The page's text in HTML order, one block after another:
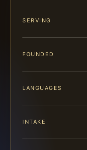
SERVING
FOUNDED
LANGUAGES
INTAKE